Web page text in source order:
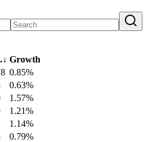
↓ Growth
0.85%
0.63%
1.57%
1.21%
1.14%
0.79%